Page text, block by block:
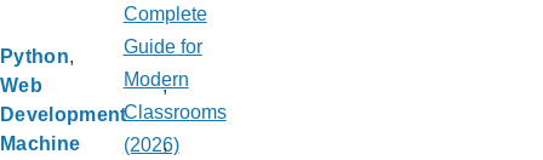
Python
Web
Development
Machine
Complete
Guide for
Modern
Classrooms
(2026)